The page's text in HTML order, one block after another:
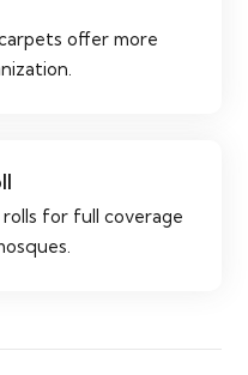
offer more
for full coverage